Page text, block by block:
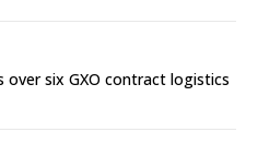
over six GXO contract logistics